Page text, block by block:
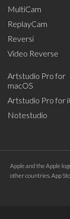
MultiCam
ReplayCam
Reversi
Video Reverse
Artstudio Pro for
macOS
Artstudio Pro for
Notestudio
Apple and the Apple
other countries. App